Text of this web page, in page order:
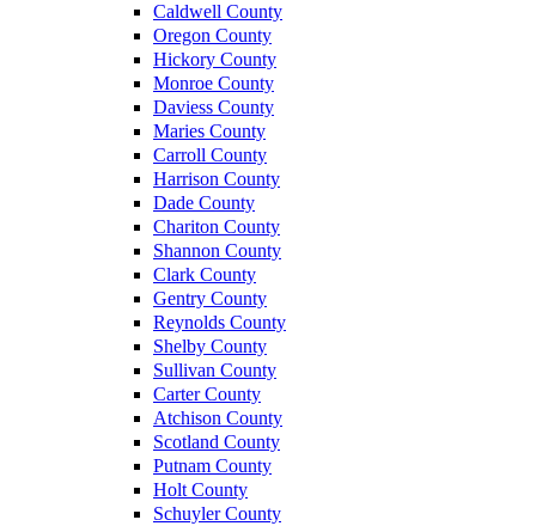
Caldwell County
Oregon County
Hickory County
Monroe County
Daviess County
Maries County
Carroll County
Harrison County
Dade County
Chariton County
Shannon County
Clark County
Gentry County
Reynolds County
Shelby County
Sullivan County
Carter County
Atchison County
Scotland County
Putnam County
Holt County
Schuyler County